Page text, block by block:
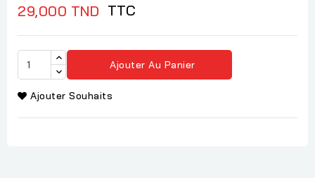
29,000 TND TTC
Ajouter Au Panier
Ajouter Souhaits